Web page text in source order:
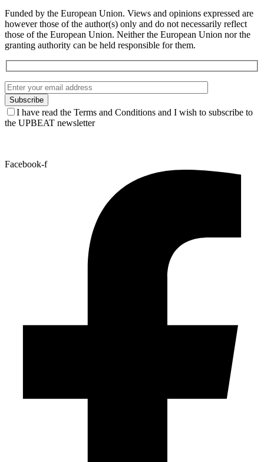
UPBEAT Best New Talent Award 2026 – Meet
the nominees and vote for your favourite
artist!
See all news
Funded by the European Union. Views and opinions expressed are
I have read the Terms and Conditions and I wish to subscribe to
the UPBEAT newsletter